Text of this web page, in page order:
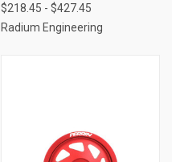
$218.45 - $427.45
Radium Engineering